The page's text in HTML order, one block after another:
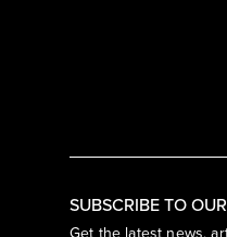
SUBSCRIBE TO
Get the latest news,